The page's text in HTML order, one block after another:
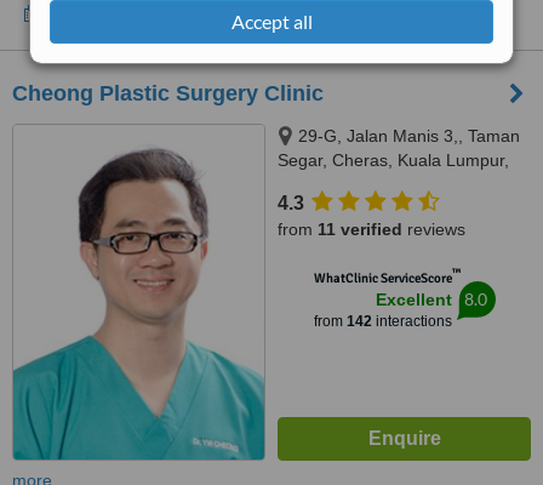
Accept all
Cheong Plastic Surgery Clinic
29-G, Jalan Manis 3,, Taman
Segar, Cheras, Kuala Lumpur,
4.3
from 11 verified reviews
WhatClinic ServiceScore™
Excellent
from 142interactions
8.0
more